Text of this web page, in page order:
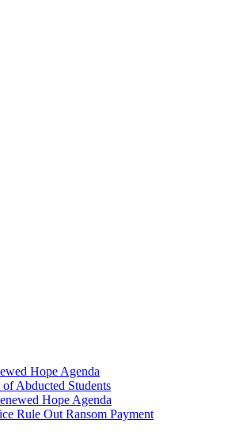
Hope Agenda
Abducted Students
Hope Agenda
Rule Out Ransom Payment